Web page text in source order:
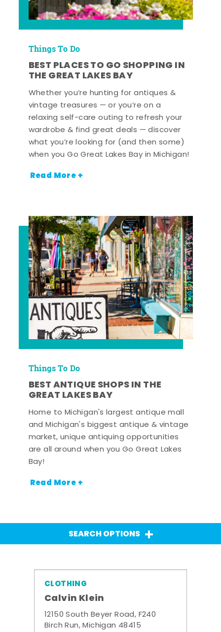
Things To Do
BEST PLACES TO GO SHOPPING IN
THE GREAT LAKES BAY
Whether you’re hunting for antiques &
vintage treasures — or you’re on a
relaxing self-care outing to refresh your
wardrobe & find great deals — discover
what you’re looking for (and then some)
when you Go Great Lakes Bay in Michigan!
Read More +
Things To Do
BEST ANTIQUE SHOPS IN THE
GREAT LAKES BAY
Home to Michigan's largest antique mall
and Michigan's biggest antique & vintage
market, unique antiquing opportunities
are all around when you Go Great Lakes
Bay!
Read More +
SEARCH OPTIONS
CLOTHING
Calvin Klein
12150 South Beyer Road, F240
Birch Run, Michigan 48415